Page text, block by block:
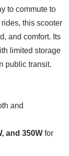
to commute to
this scooter
and comfort. Its
limited storage
public transit.
and
and 350W for